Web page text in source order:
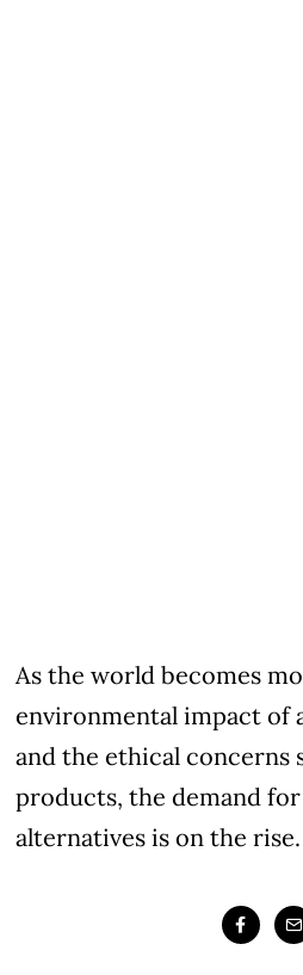
As the world becomes
environmental impact of
and the ethical concerns
products, the demand
alternatives is on the rise.